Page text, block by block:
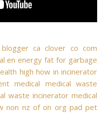
blogger ca clover co com
en energy fat for garbage
high how in incinerator
medical medical waste
waste incinerator medical
non nz of on org pad pet